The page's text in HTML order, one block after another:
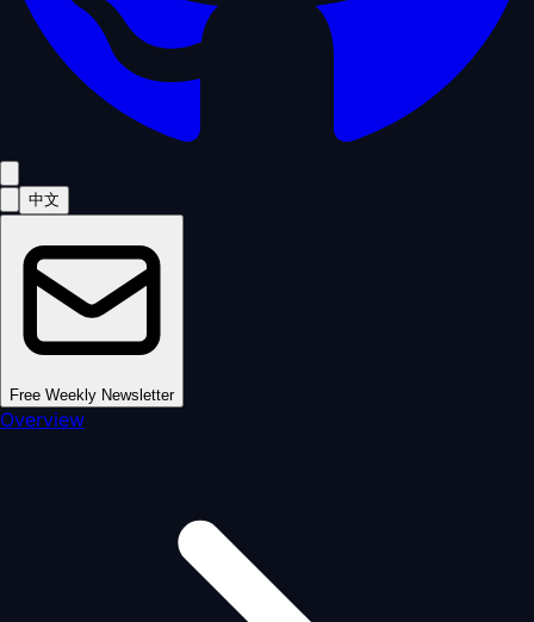
中文
Free Weekly Newsletter
Overview